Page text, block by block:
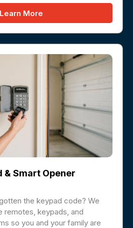
Learn More
& Smart Opener
the keypad code? We
remotes, keypads, and
so you and your family are